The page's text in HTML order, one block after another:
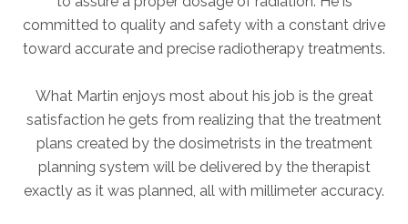
About Akumin AXIS
Akumin AXIS PET/CT
Akumin AXIS 1.5T MRI
Akumin AXIS LINAC
Akumin AXIS Drop Trailer
CAREERS
committed to quality and safety with a constant drive
toward accurate and precise radiotherapy treatments.
What Martin enjoys most about his job is the great
satisfaction he gets from realizing that the treatment
plans created by the dosimetrists in the treatment
planning system will be delivered by the therapist
exactly as it was planned, all with millimeter accuracy.